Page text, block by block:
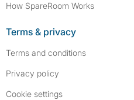
How SpareRoom Works
Terms & privacy
Terms and conditions
Privacy policy
Cookie settings